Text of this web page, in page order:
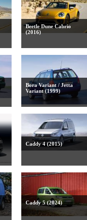
Beetle Dune Cabrio
(2016)
Bora Variant / Jetta
Variant (1999)
Caddy 4 (2015)
Caddy 5 (2024)